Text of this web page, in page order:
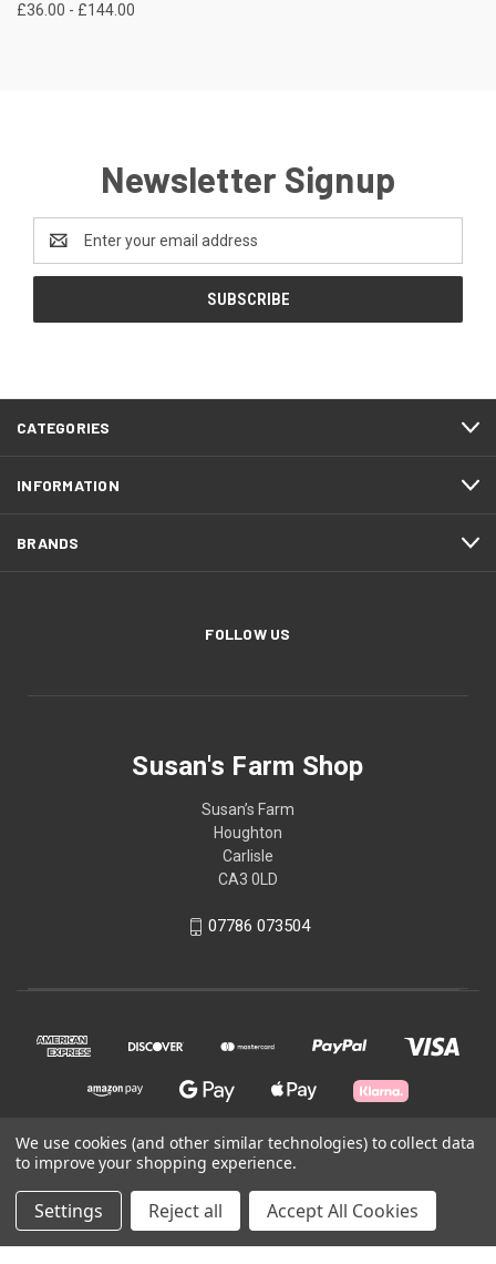
£36.00 - £144.00
Newsletter Signup
Email
Address
CATEGORIES
INFORMATION
BRANDS
FOLLOW US
Susan's Farm Shop
Susan’s Farm
Houghton
Carlisle
CA3 0LD
07786 073504
© 2026 Susan's Farm Shop
We use cookies (and other similar technologies) to collect data
to improve your shopping experience.
Settings Reject all Accept All Cookies